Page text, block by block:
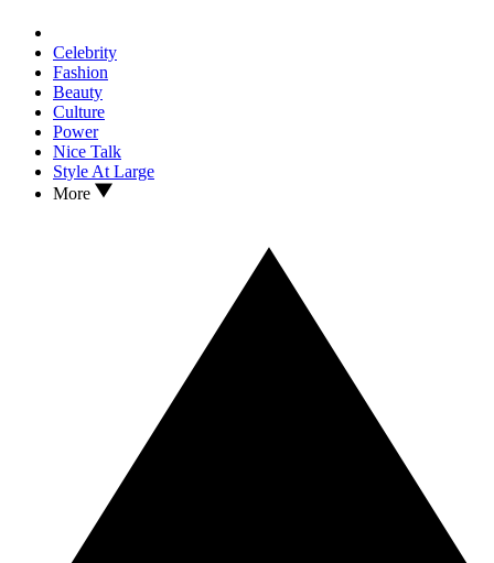
Celebrity
Fashion
Beauty
Culture
Power
Nice Talk
Style At Large
More